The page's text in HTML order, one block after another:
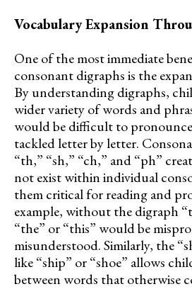
Vocabulary Expansion
One of the most immediate
consonant digraphs is the
By understanding digraphs,
wider variety of words and
would be difficult to
tackled letter by letter.
“th,” “sh,” “ch,” and “ph”
not exist within individual
them critical for reading and
example, without the digraph
“the” or “this” would be
misunderstood. Similarly, the
like “ship” or “shoe” allows
between words that otherwise